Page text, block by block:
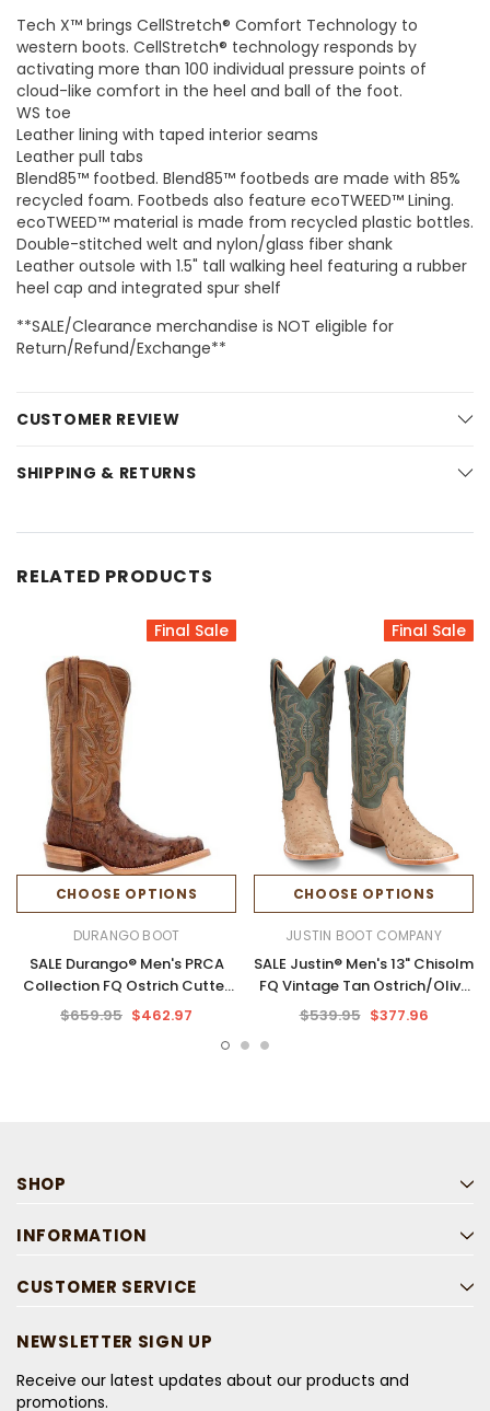
Tech X™ brings CellStretch® Comfort Technology to
western boots. CellStretch® technology responds by
activating more than 100 individual pressure points of
cloud-like comfort in the heel and ball of the foot.
WS toe
Leather lining with taped interior seams
Leather pull tabs
Blend85™ footbed. Blend85™ footbeds are made with 85%
recycled foam. Footbeds also feature ecoTWEED™ Lining.
ecoTWEED™ material is made from recycled plastic bottles.
Double-stitched welt and nylon/glass fiber shank
Leather outsole with 1.5" tall walking heel featuring a rubber
heel cap and integrated spur shelf
**SALE/Clearance merchandise is NOT eligible for
Return/Refund/Exchange**
CUSTOMER REVIEW
SHIPPING & RETURNS
RELATED PRODUCTS
Final Sale
CHOOSE OPTIONS
DURANGO BOOT
SALE Durango® Men's PRCA
Collection FQ Ostrich Cutter
Toe Boots
$659.95 $462.97
Final Sale
CHOOSE OPTIONS
JUSTIN BOOT COMPANY
SALE Justin® Men's 13" Chisolm
FQ Vintage Tan Ostrich/Olive
Square Toe Boots
$539.95 $377.96
SHOP
INFORMATION
CUSTOMER SERVICE
NEWSLETTER SIGN UP
Receive our latest updates about our products and
promotions.